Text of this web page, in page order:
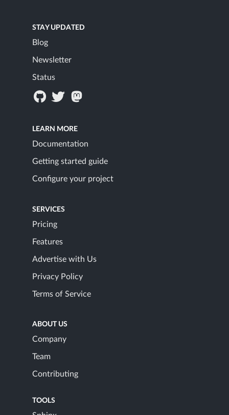
STAY UPDATED
Blog
Newsletter
Status
LEARN MORE
Documentation
Getting started guide
Configure your project
SERVICES
Pricing
Features
Advertise with Us
Privacy Policy
Terms of Service
ABOUT US
Company
Team
Contributing
TOOLS